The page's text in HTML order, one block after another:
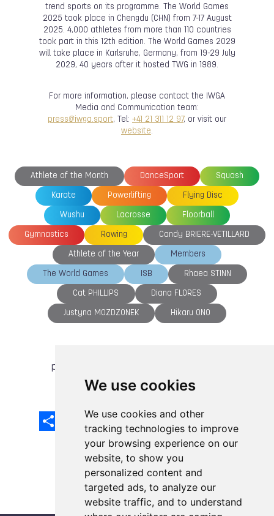
We use cookies
We use cookies and other
tracking technologies to improve
your browsing experience on our
website, to show you
personalized content and
targeted ads, to analyze our
website traffic, and to understand
trend sports on its programme. The World Games
2025 took place in Chengdu (CHN) from 7-17 August
2025. 4,000 athletes from more than 110 countries
took part in this 12th edition. The World Games 2029
will take place in Karlsruhe, Germany, from 19-29 July
2029, 40 years after it hosted TWG in 1989.
For more information, please contact the IWGA
Media and Communication team:
press@iwga.sport, Tel: +41 21 311 12 97, or visit our
website.
Athlete of the Month DanceSport Squash
Karate Powerlifting Flying Disc
Wushu Lacrosse Floorball
Gymnastics Rowing Candy BRIERE-VETILLARD
Athlete of the Year Members
The World Games ISB Rhaea STINN
Cat PHILLIPS Diana FLORES
Justyna MOZDZONEK Hikaru ONO
previous article
Facebook
EmailX LinkedInMastodon
Sina
Weibo